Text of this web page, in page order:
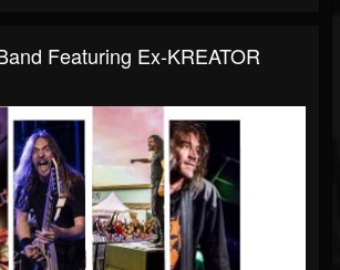
Featuring Ex-KREATOR